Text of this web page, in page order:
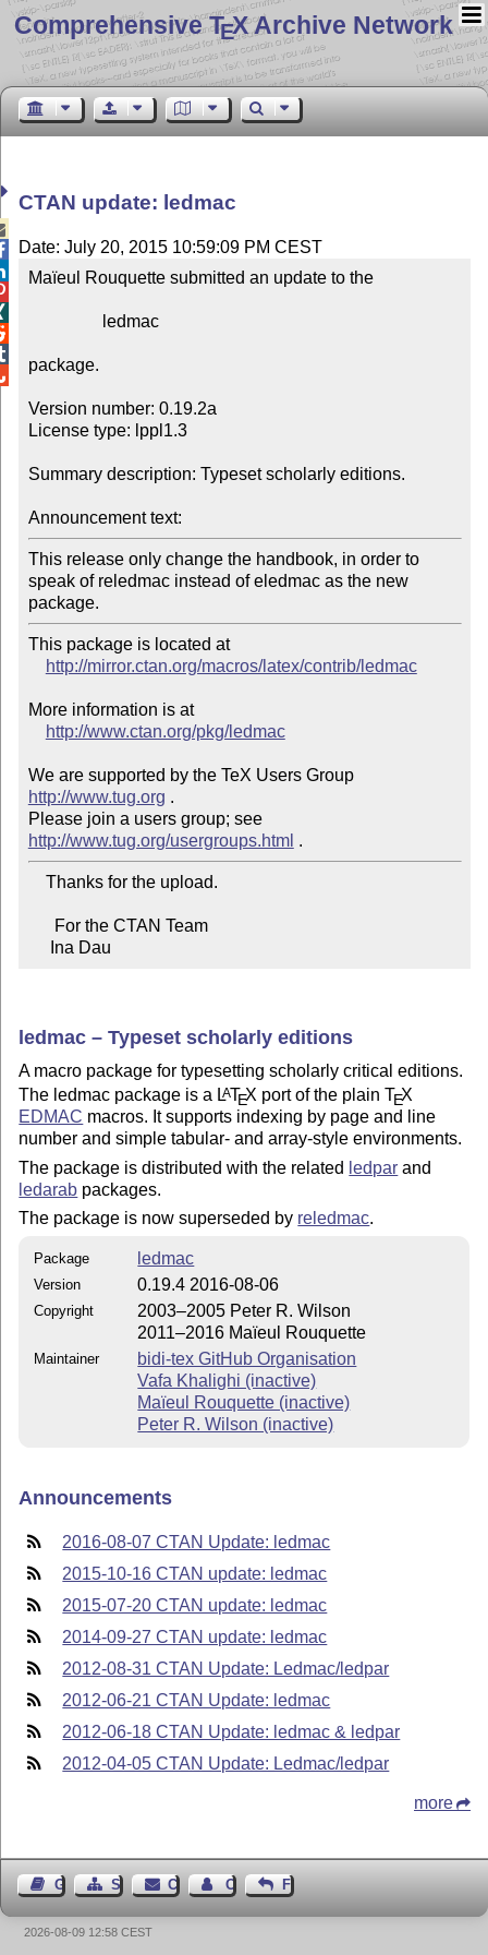
Comprehensive TEX Archive Network
CTAN update: ledmac
Date: July 20, 2015 10:59:09 PM CEST
Maïeul Rouquette submitted an update to the
package.
Version number: 0.19.2a
License type: lppl1.3
Summary description: Typeset scholarly editions.
Announcement text:
This release only change the handbook, in order to
speak of reledmac instead of eledmac as the new
package.
This package is located at
http://mirror.ctan.org/macros/latex/contrib/ledmac
More information is at
http://www.ctan.org/pkg/ledmac
We are supported by the TeX Users Group
http://www.tug.org .
Please join a users group; see
http://www.tug.org/usergroups.html
     Ina Dau
ledmac – Typeset scholarly editions
A macro package for typesetting scholarly critical editions.
The ledmac package is a LATEX port of the plainTEX
EDMAC macros. It supports indexing by page and line
number and simple tabular- and array-style environments.
The package is distributed with the related ledpar and
ledarab packages.
The package is now superseded by reledmac.
Package ledmac
Version 0.19.4 2016-08-06
Copyright
2003–2005 Peter R. Wilson
2011–2016 Maïeul Rouquette
Maintainer
bidi-tex GitHub Organisation
Vafa Khalighi (inactive)
Maïeul Rouquette (inactive)
Peter R. Wilson (inactive)
Announcements
2016-08-07 CTAN Update: ledmac
2015-10-16 CTAN update: ledmac
2015-07-20 CTAN update: ledmac
2014-09-27 CTAN update: ledmac
2012-08-31 CTAN Update: Ledmac/ledpar
2012-06-21 CTAN Update: ledmac
2012-06-18 CTAN Update: ledmac & ledpar
2012-04-05 CTAN Update: Ledmac/ledpar
more
Guest BookSitemapContact Contact Author
Feedback
2026-08-09 12:58 CEST